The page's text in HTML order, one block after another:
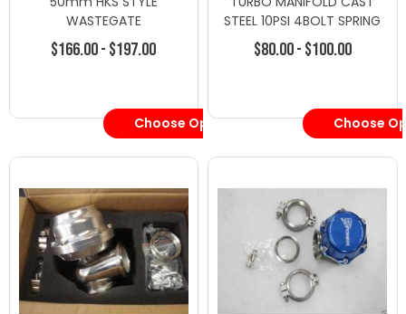
WASTEGATE
$166.00 - $197.00
Choose Options
STEEL 10PSI 4BOLT SPRING
WASTEGATE SILVER
$80.00 - $100.00
Choose